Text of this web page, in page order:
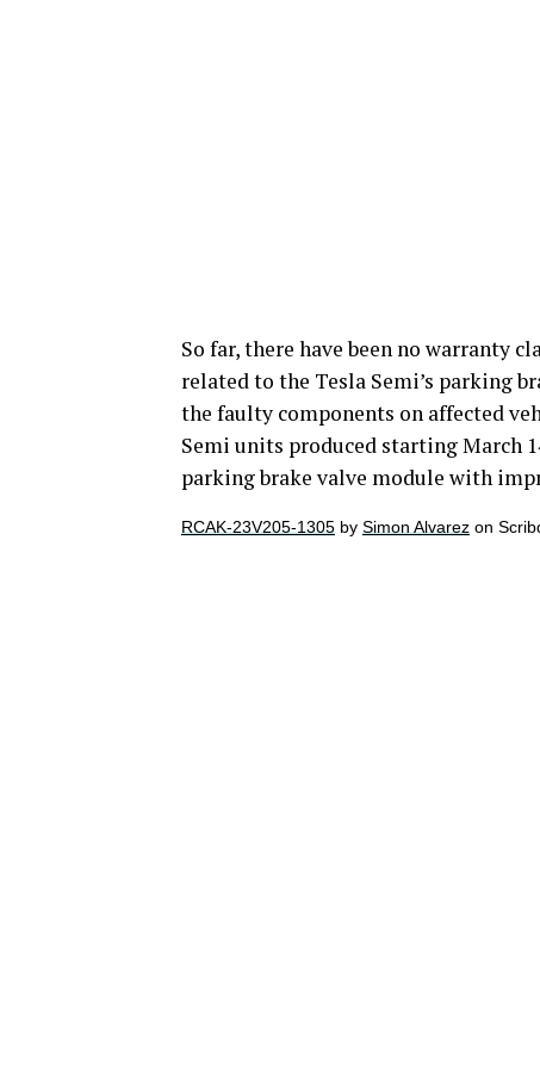
So far, there have been no warranty
related to the Tesla Semi’s parking
the faulty components on affected
Semi units produced starting March
parking brake valve module with
RCAK-23V205-1305 by Simon Alvarez on